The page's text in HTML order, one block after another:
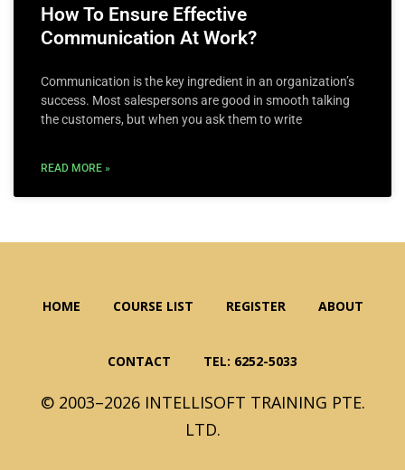
How To Ensure Effective
Communication At Work?
Communication is the key ingredient in an organization’s
success. Most salespersons are good in smooth talking
the customers, but when you ask them to write
READ MORE »
HOME COURSE LIST REGISTER ABOUT
CONTACT TEL: 6252-5033
© 2003–2026 INTELLISOFT TRAINING PTE.
LTD.